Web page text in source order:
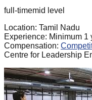
full-timemid level
Location: Tamil Nadu
Experience: Minimum 1
Compensation:
Centre for Leadership